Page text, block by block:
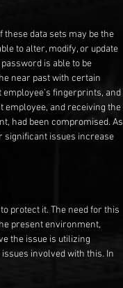
these data sets may be the
to alter, modify, or update
is able to be
near past with certain
fingerprints, and
employee, and receiving the
had been compromised. As
significant issues increase
protect it. The need for this
present environment,
the issue is utilizing
involved with this. In